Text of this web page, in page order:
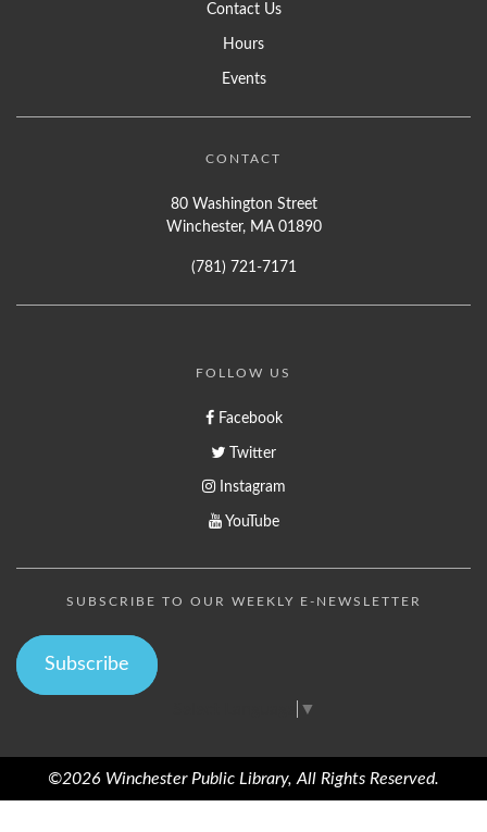
Contact Us
Hours
Events
CONTACT
80 Washington Street
Winchester, MA 01890
(781) 721-7171
FOLLOW US
Facebook
Twitter
Instagram
YouTube
SUBSCRIBE TO OUR WEEKLY E-NEWSLETTER
Subscribe
▼
©2026 Winchester Public Library, All Rights Reserved.